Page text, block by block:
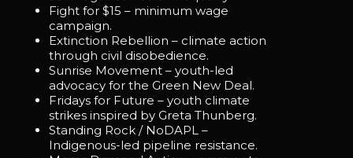
Fight for $15 – minimum wage
campaign.
Extinction Rebellion – climate action
through civil disobedience.
Sunrise Movement – youth-led
advocacy for the Green New Deal.
Fridays for Future – youth climate
strikes inspired by Greta Thunberg.
Standing Rock / NoDAPL –
Indigenous-led pipeline resistance.